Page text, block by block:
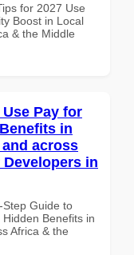
for 2027 Use
Boost in Local
& the Middle
Pay for
in
across
in
Guide to
Benefits in
Africa & the